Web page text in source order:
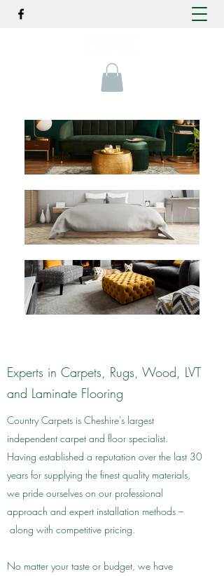
Experts in Carpets, Rugs, Wood, LVT
and Laminate Flooring
Country Carpets is Cheshire's largest
independent carpet and floor specialist.
Having established a reputation over the last 30
years for supplying the finest quality materials,
we pride ourselves on our professional
approach and expert installation methods –
along with competitive pricing.
No matter your taste or budget, we have